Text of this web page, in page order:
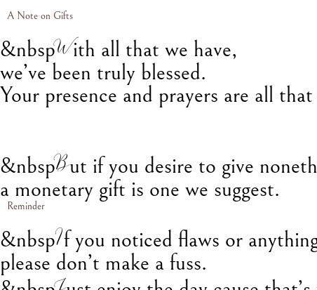
A Note on Gifts
&nbspWith all that we have,
we’ve been truly blessed.
Your presence and prayers are all
&nbspBut if you desire to give
a monetary gift is one we suggest.
Reminder
&nbspIf you noticed flaws or
please don’t make a fuss.